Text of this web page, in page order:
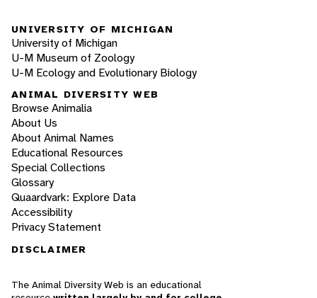
UNIVERSITY OF MICHIGAN
University of Michigan
U-M Museum of Zoology
U-M Ecology and Evolutionary Biology
ANIMAL DIVERSITY WEB
Browse Animalia
About Us
About Animal Names
Educational Resources
Special Collections
Glossary
Quaardvark: Explore Data
Accessibility
Privacy Statement
DISCLAIMER
The Animal Diversity Web is an educational